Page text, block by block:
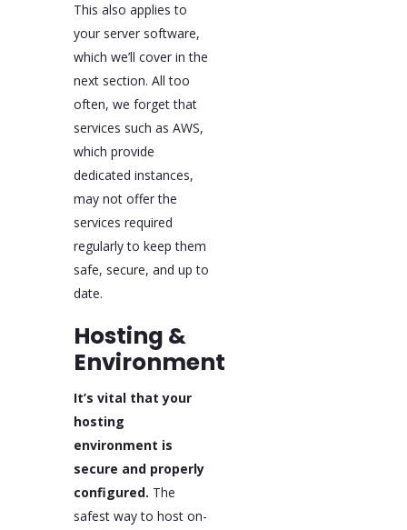
This also applies to
your server software,
which we’ll cover in the
next section. All too
often, we forget that
services such as AWS,
which provide
dedicated instances,
may not offer the
services required
regularly to keep them
safe, secure, and up to
date.
Hosting &
Environment
It’s vital that your
hosting
environment is
secure and properly
configured. The
safest way to host on-